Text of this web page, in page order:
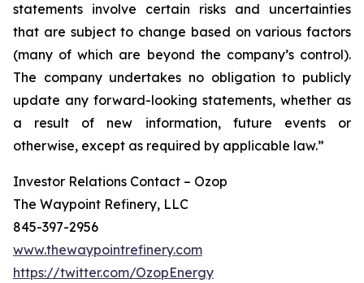
statements involve certain risks and uncertainties
that are subject to change based on various factors
(many of which are beyond the company’s control).
The company undertakes no obligation to publicly
update any forward-looking statements, whether as
a result of new information, future events or
otherwise, except as required by applicable law.”
Investor Relations Contact – Ozop
The Waypoint Refinery, LLC
845-397-2956
www.thewaypointrefinery.com
https://twitter.com/OzopEnergy